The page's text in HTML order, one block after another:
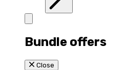
Bundle offers
Close